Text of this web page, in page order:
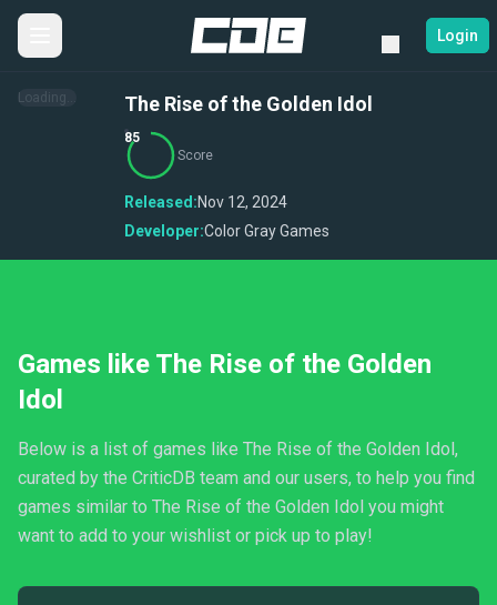
Login
Loading... The Rise of the Golden Idol
85
Score
Released:Nov 12, 2024
Developer:Color Gray Games
Games like The Rise of the Golden
Idol
Below is a list of games like The Rise of the Golden Idol,
curated by the CriticDB team and our users, to help you find
games similar to The Rise of the Golden Idol you might
want to add to your wishlist or pick up to play!